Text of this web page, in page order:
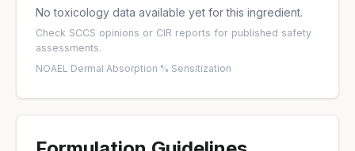
No toxicology data available yet for this ingredient.
Check SCCS opinions or CIR reports for published safety
assessments.
NOAEL ·Dermal Absorption %·Sensitization